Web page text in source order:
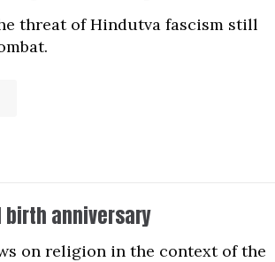
threat of Hindutva fascism still
birth anniversary
on religion in the context of the